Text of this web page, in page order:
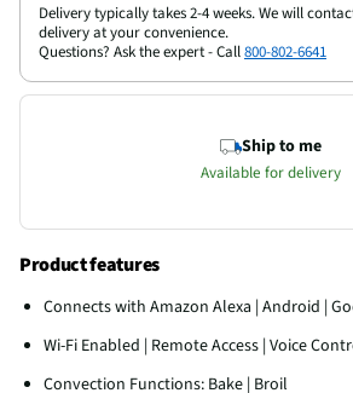
Delivery typically takes 2-4 weeks. We will
delivery at your convenience.
Questions? Ask the expert - Call800-802-6641
Ship to me
Available for delivery
Product features
Connects with Amazon Alexa | Android |
Wi-Fi Enabled | Remote Access | Voice
Convection Functions: Bake | Broil